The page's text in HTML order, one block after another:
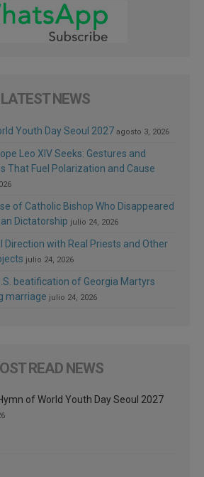
LATEST NEWS
Youth Day Seoul 2027 agosto 3, 2026
Leo XIV Seeks: Gestures and
That Fuel Polarization and Cause
of Catholic Bishop Who Disappeared
Dictatorship julio 24, 2026
Direction with Real Priests and Other
julio 24, 2026
beatification of Georgia Martyrs
marriage julio 24, 2026
READ NEWS
of World Youth Day Seoul 2027